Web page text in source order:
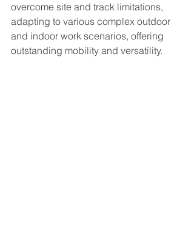
overcome site and track limitations,
adapting to various complex outdoor
and indoor work scenarios, offering
outstanding mobility and versatility.